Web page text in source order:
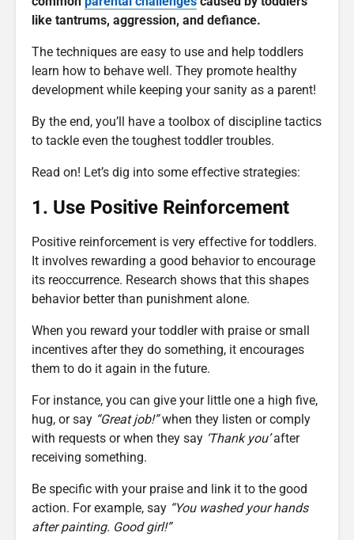
like tantrums, aggression, and defiance.
The techniques are easy to use and help toddlers
learn how to behave well. They promote healthy
development while keeping your sanity as a parent!
By the end, you’ll have a toolbox of discipline tactics
to tackle even the toughest toddler troubles.
Read on! Let’s dig into some effective strategies:
1. Use Positive Reinforcement
Positive reinforcement is very effective for toddlers.
It involves rewarding a good behavior to encourage
its reoccurrence. Research shows that this shapes
behavior better than punishment alone.
When you reward your toddler with praise or small
incentives after they do something, it encourages
them to do it again in the future.
For instance, you can give your little one a high five,
hug, or say “Great job!”when they listen or comply
with requests or when they say ‘Thank you’after
receiving something.
Be specific with your praise and link it to the good
action. For example, say “You washed your hands
after painting. Good girl!”